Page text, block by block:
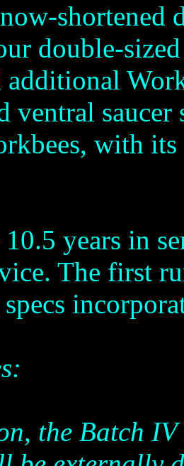
shortened
double-
ventral
with
years in
The first
the Batch